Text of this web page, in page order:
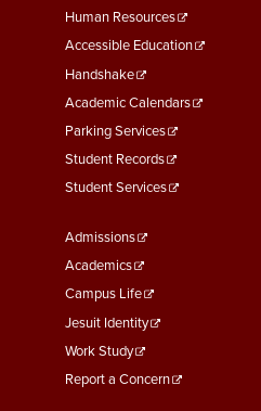
Footer
Menu
Second
Human Resources
Accessible Education
Handshake
Academic Calendars
Parking Services
Student Records
Student Services
Footer
Menu
Third
Admissions
Academics
Campus Life
Jesuit Identity
Work Study
Report a Concern